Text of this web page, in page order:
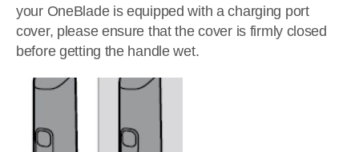
your OneBlade is equipped with a charging port
cover, please ensure that the cover is firmly closed
before getting the handle wet.